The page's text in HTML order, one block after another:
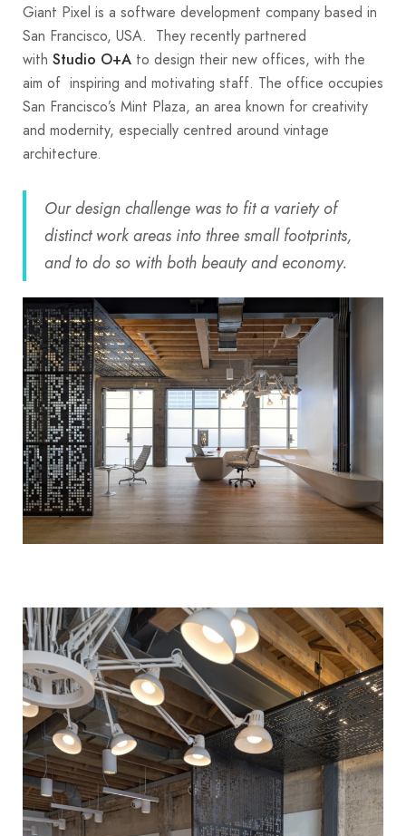
Giant Pixel is a software development company based in
San Francisco, USA. They recently partnered
with Studio O+A to design their new offices, with the
aim of inspiring and motivating staff. The office occupies
San Francisco’s Mint Plaza, an area known for creativity
and modernity, especially centred around vintage
architecture.
Our design challenge was to fit a variety of
distinct work areas into three small footprints,
and to do so with both beauty and economy.